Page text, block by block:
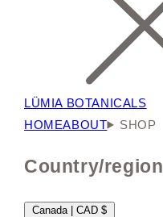
LÜMIA BOTANICALS
HOMEABOUT SHOP
Country/region
Canada | CAD $